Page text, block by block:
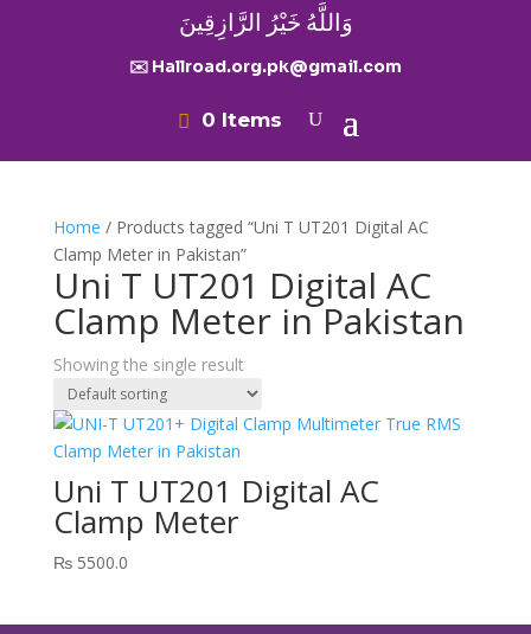
وَاللَّهُ خَيْرُ الرَّازِقِينَ
✉️ Hallroad.org.pk@gmail.com
0 Items
Home / Products tagged “Uni T UT201 Digital AC
Clamp Meter in Pakistan”
Uni T UT201 Digital AC
Clamp Meter in Pakistan
Showing the single result
Uni T UT201 Digital AC
Clamp Meter
₨5500.0